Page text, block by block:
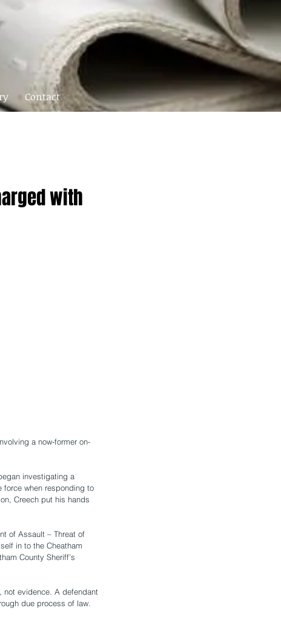
Contact
with
a now-former on-
investigating a
force when responding to
Creech put his hands
of Assault – Threat of
in to the Cheatham
County Sheriff’s
not evidence. A defendant
due process of law.